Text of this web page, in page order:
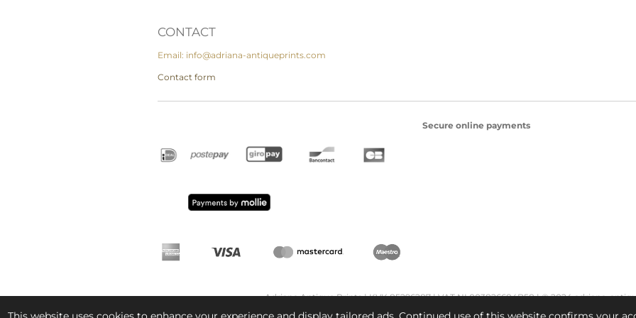
CONTACT
Email: info@adriana-antiqueprints.com
Contact form
Secure online payments
Adriana Antique Prints | KVK 85296287 | VAT NL003826684B58 | © 2024 adriana-